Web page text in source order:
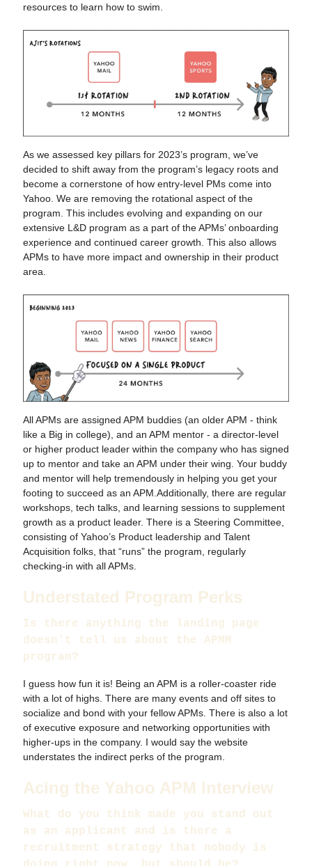
resources to learn how to swim.
As we assessed key pillars for 2023’s program, we’ve
decided to shift away from the program’s legacy roots and
become a cornerstone of how entry-level PMs come into
Yahoo. We are removing the rotational aspect of the
program. This includes evolving and expanding on our
extensive L&D program as a part of the APMs’ onboarding
experience and continued career growth. This also allows
APMs to have more impact and ownership in their product
area.
All APMs are assigned APM buddies (an older APM - think
like a Big in college), and an APM mentor - a director-level
or higher product leader within the company who has signed
up to mentor and take an APM under their wing. Your buddy
and mentor will help tremendously in helping you get your
footing to succeed as an APM.Additionally, there are regular
workshops, tech talks, and learning sessions to supplement
growth as a product leader. There is a Steering Committee,
consisting of Yahoo’s Product leadership and Talent
Acquisition folks, that “runs” the program, regularly
checking-in with all APMs.
Understated Program Perks
Is there anything the landing page
doesn't tell us about the APMM
program?
I guess how fun it is! Being an APM is a roller-coaster ride
with a lot of highs. There are many events and off sites to
socialize and bond with your fellow APMs. There is also a lot
of executive exposure and networking opportunities with
higher-ups in the company. I would say the website
understates the indirect perks of the program.
Acing the Yahoo APM Interview
What do you think made you stand out
as an applicant and is there a
recruitment strategy that nobody is